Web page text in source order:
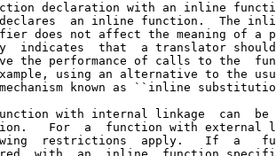
declaration with an inline
an inline function.  The
does not affect the meaning of a
indicates  that  a translator
the performance of calls to the
using an alternative to the
known as ``inline
with internal linkage  can  be
For  a  function with external
restrictions  apply.   If  a